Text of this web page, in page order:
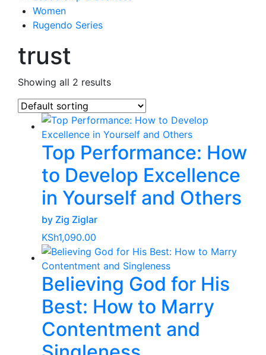
Women
Rugendo Series
trust
Showing all 2 results
Top Performance: How
to Develop Excellence
in Yourself and Others
by Zig Ziglar
KSh1,090.00
Believing God for His
Best: How to Marry
Contentment and